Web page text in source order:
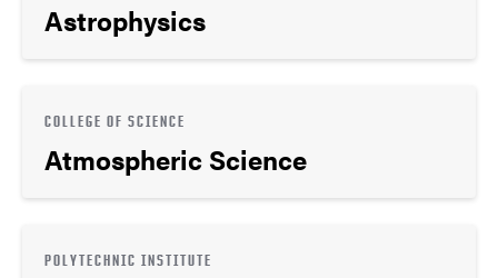
Astrophysics
COLLEGE OF SCIENCE
Atmospheric Science
POLYTECHNIC INSTITUTE